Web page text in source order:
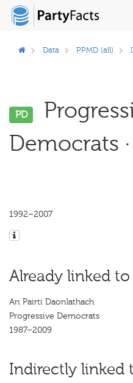
Data PPMD (all)
PD
Democrats
1992–2007
Already linked
An Pairti Daonlathach
Progressive Democrats
1987–2009
Indirectly linked